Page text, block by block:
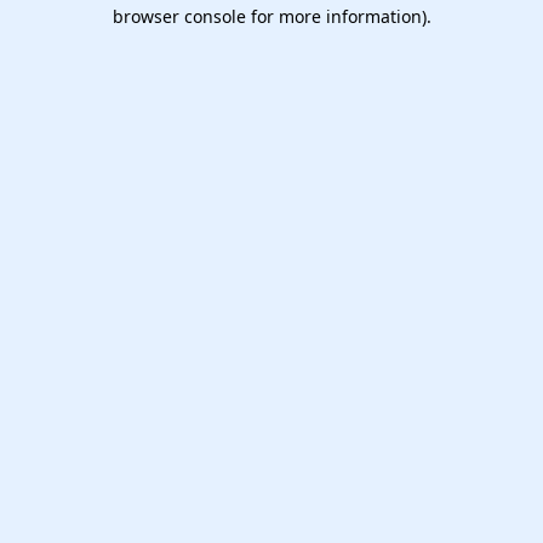
browser console for more information).